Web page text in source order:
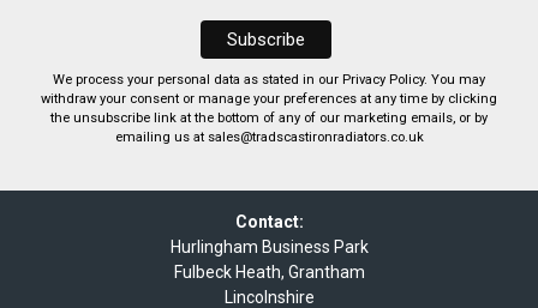
We process your personal data as stated in our Privacy Policy. You may
withdraw your consent or manage your preferences at any time by clicking
the unsubscribe link at the bottom of any of our marketing emails, or by
emailing us at sales@tradscastironradiators.co.uk
Contact:
Hurlingham Business Park
Fulbeck Heath, Grantham
Lincolnshire